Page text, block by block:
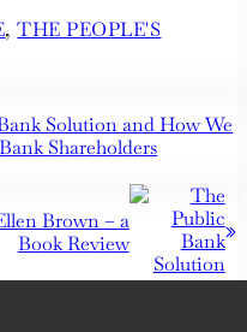
,THE PEOPLE'S
Solution and How We
Shareholders
Brown – a
Book Review